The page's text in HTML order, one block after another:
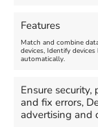
Features
Match and combine
devices, Identify
automatically.
Ensure
and fix errors,
advertising and
Find us on